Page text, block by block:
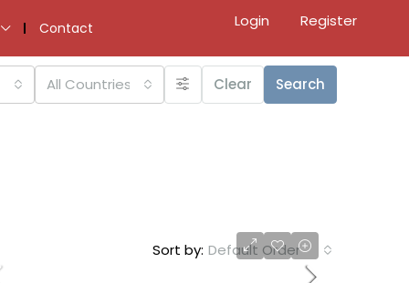
Contact Login Register
All Countries Clear Search
Sort by: Default Order